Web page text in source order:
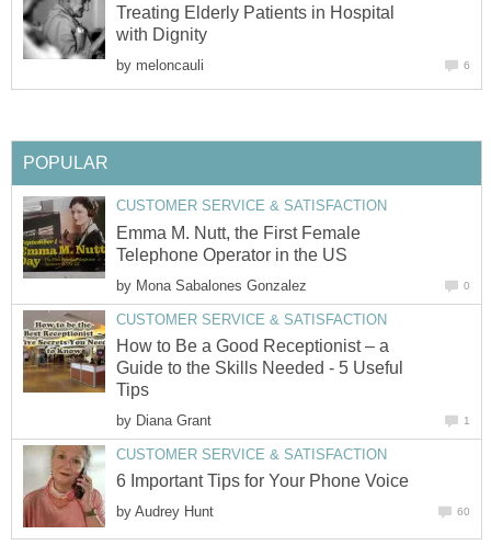
Treating Elderly Patients in Hospital
with Dignity
by meloncauli 6
POPULAR
CUSTOMER SERVICE & SATISFACTION
Emma M. Nutt, the First Female
Telephone Operator in the US
by Mona Sabalones Gonzalez 0
CUSTOMER SERVICE & SATISFACTION
How to Be a Good Receptionist – a
Guide to the Skills Needed - 5 Useful
Tips
by Diana Grant 1
CUSTOMER SERVICE & SATISFACTION
6 Important Tips for Your Phone Voice
by Audrey Hunt 60